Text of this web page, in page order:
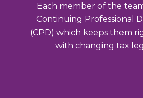
Each member of the
Continuing Professional
(CPD) which keeps them
with changing tax